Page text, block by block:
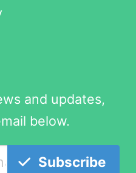
and updates,
below.
Subscribe